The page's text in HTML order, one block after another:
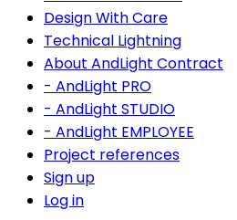
Design With Care
Technical Lightning
About AndLight Contract
- AndLight PRO
- AndLight STUDIO
- AndLight EMPLOYEE
Project references
Sign up
Log in